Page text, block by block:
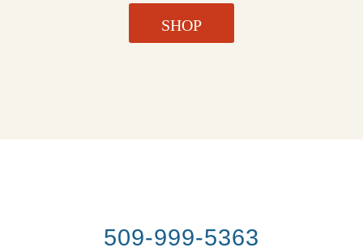
SHOP
509-999-5363